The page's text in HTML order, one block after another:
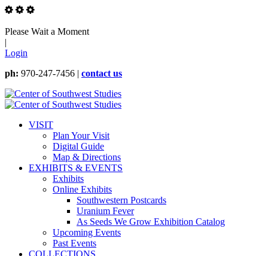
Please Wait a Moment
|
Login
ph: 970-247-7456 | contact us
VISIT
Plan Your Visit
Digital Guide
Map & Directions
EXHIBITS & EVENTS
Exhibits
Online Exhibits
Southwestern Postcards
Uranium Fever
As Seeds We Grow Exhibition Catalog
Upcoming Events
Past Events
COLLECTIONS